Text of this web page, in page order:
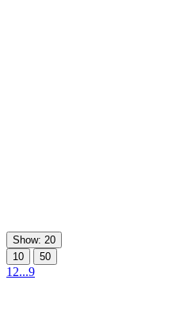
Show: 20
10
50
1 2...9